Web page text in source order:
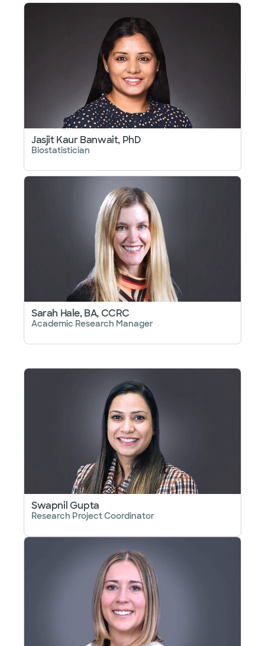
Jasjit Kaur Banwait, PhD
Biostatistician
Sarah Hale, BA, CCRC
Academic Research Manager
Swapnil Gupta
Research Project Coordinator